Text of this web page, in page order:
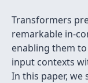
Transformers
remarkable in-
enabling them
input contexts
In this paper, we